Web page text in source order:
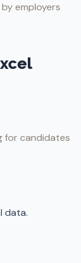
employers
for candidates
data.